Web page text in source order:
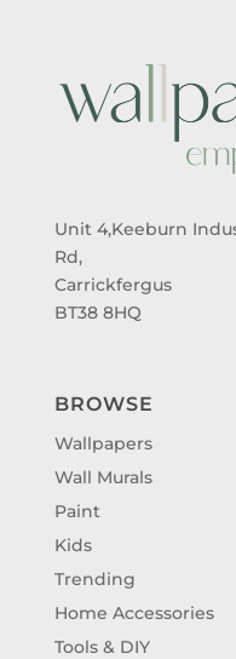
Unit 4,Keeburn
Rd,
Carrickfergus
BT38 8HQ
BROWSE
Wallpapers
Wall Murals
Paint
Kids
Trending
Home Accessories
Tools & DIY